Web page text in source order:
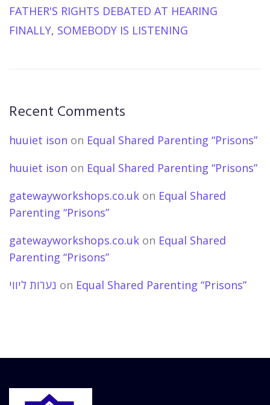
FATHER'S RIGHTS DEBATED AT HEARING
FINALLY, SOMEBODY IS LISTENING
Recent Comments
huuiet ison on Equal Shared Parenting “Prisons”
huuiet ison on Equal Shared Parenting “Prisons”
gatewayworkshops.co.uk on Equal Shared
Parenting “Prisons”
gatewayworkshops.co.uk on Equal Shared
Parenting “Prisons”
נערות ליווי on Equal Shared Parenting “Prisons”